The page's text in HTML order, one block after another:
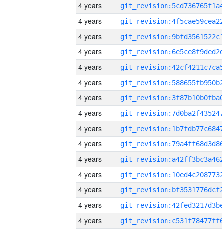
4 years
4 years
4 years
4 years
4 years
4 years
4 years
4 years
4 years
4 years
4 years
4 years
4 years
4 years
4 years